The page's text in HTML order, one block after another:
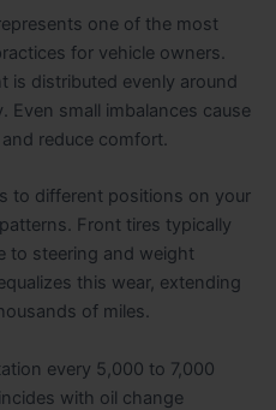
one of the most
for vehicle owners.
is distributed evenly around
Even small imbalances cause
reduce comfort.
to different positions on your
Front tires typically
to steering and weight
this wear, extending
of miles.
every 5,000 to 7,000
with oil change